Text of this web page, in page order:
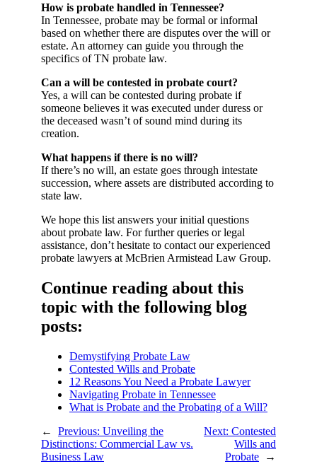
How is probate handled in Tennessee?
In Tennessee, probate may be formal or informal
based on whether there are disputes over the will or
estate. An attorney can guide you through the
specifics of TN probate law.
Can a will be contested in probate court?
Yes, a will can be contested during probate if
someone believes it was executed under duress or
the deceased wasn’t of sound mind during its
creation.
What happens if there is no will?
If there’s no will, an estate goes through intestate
succession, where assets are distributed according to
state law.
We hope this list answers your initial questions
about probate law. For further queries or legal
assistance, don’t hesitate to contact our experienced
probate lawyers at McBrien Armistead Law Group.
Continue reading about this
topic with the following blog
posts:
Demystifying Probate Law
Contested Wills and Probate
12 Reasons You Need a Probate Lawyer
Navigating Probate in Tennessee
What is Probate and the Probating of a Will?
←
Previous: Unveiling the
Distinctions: Commercial Law vs.
Business Law
Next: Contested
Wills and
Probate
→